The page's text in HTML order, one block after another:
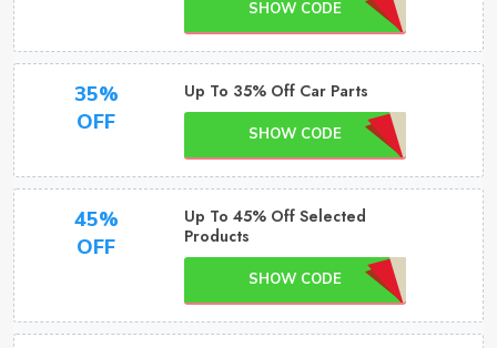
SHOW CODE
35%
OFF
Up To 35% Off Car Parts
SHOW CODE
45%
OFF
Up To 45% Off Selected
Products
SHOW CODE